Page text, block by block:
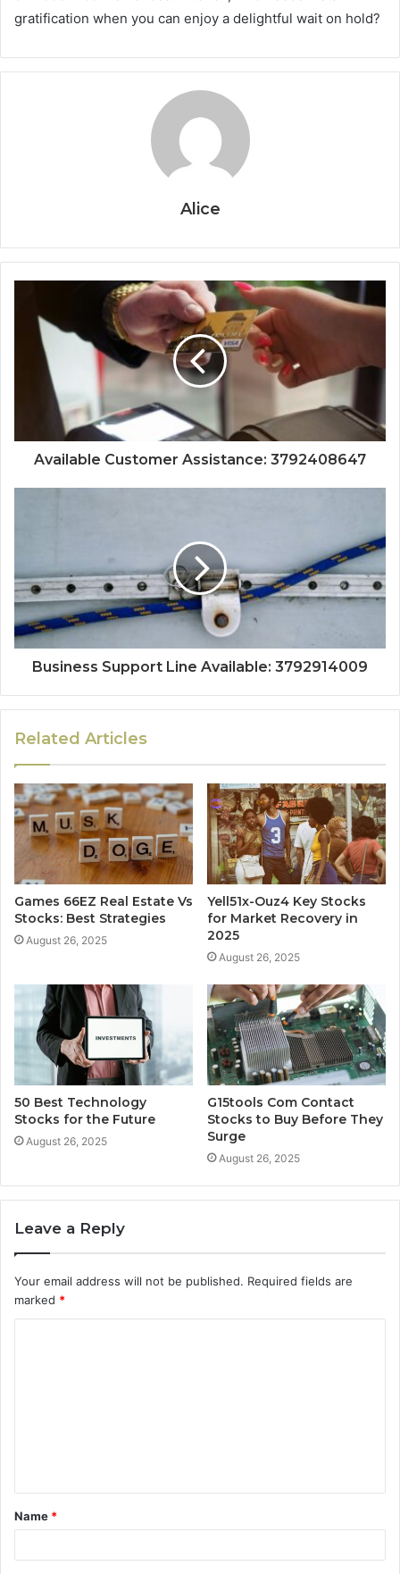
gratification when you can enjoy a delightful wait on hold?
Alice
Available Customer Assistance: 3792408647
Business Support Line Available: 3792914009
Related Articles
Games 66EZ Real Estate Vs
Stocks: Best Strategies
August 26, 2025
Yell51x-Ouz4 Key Stocks
for Market Recovery in
2025
August 26, 2025
50 Best Technology
Stocks for the Future
August 26, 2025
G15tools Com Contact
Stocks to Buy Before They
Surge
August 26, 2025
Leave a Reply
Your email address will not be published. Required fields are
marked *
t
*
Name *